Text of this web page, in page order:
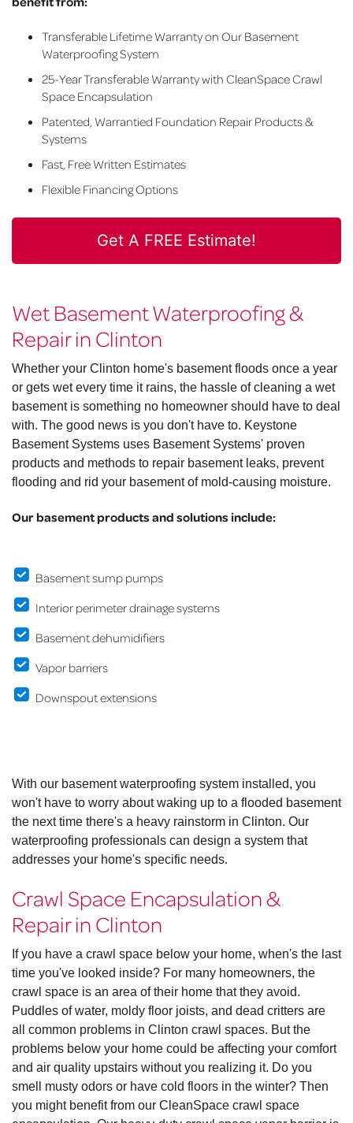
Transferable Lifetime Warranty on Our Basement
Waterproofing System
25-Year Transferable Warranty with CleanSpace Crawl
Space Encapsulation
Patented, Warrantied Foundation Repair Products &
Systems
Fast, Free Written Estimates
Flexible Financing Options
Get A FREE Estimate!
Wet Basement Waterproofing &
Repair in Clinton
Whether your Clinton home's basement floods once a year
or gets wet every time it rains, the hassle of cleaning a wet
basement is something no homeowner should have to deal
with. The good news is you don't have to. Keystone
Basement Systems uses Basement Systems' proven
products and methods to repair basement leaks, prevent
flooding and rid your basement of mold-causing moisture.
Our basement products and solutions include:
Basement sump pumps
Interior perimeter drainage systems
Basement dehumidifiers
Vapor barriers
Downspout extensions
With our basement waterproofing system installed, you
won't have to worry about waking up to a flooded basement
the next time there's a heavy rainstorm in Clinton. Our
waterproofing professionals can design a system that
addresses your home's specific needs.
Crawl Space Encapsulation &
Repair in Clinton
If you have a crawl space below your home, when's the last
time you've looked inside? For many homeowners, the
crawl space is an area of their home that they avoid.
Puddles of water, moldy floor joists, and dead critters are
all common problems in Clinton crawl spaces. But the
problems below your home could be affecting your comfort
and air quality upstairs without you realizing it. Do you
smell musty odors or have cold floors in the winter? Then
you might benefit from our CleanSpace crawl space